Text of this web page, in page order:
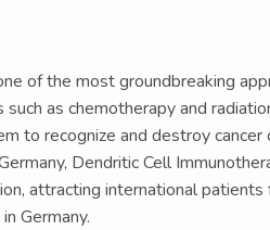
of the most groundbreaking
as chemotherapy and
to recognize and destroy cancer
Dendritic Cell
attracting international patients
Germany.